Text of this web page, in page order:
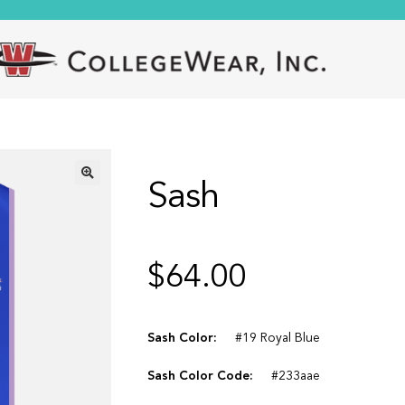
Sash
$64.00
Sash Color: #19 Royal Blue
Sash Color Code: #233aae